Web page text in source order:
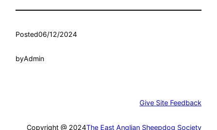
Posted06/12/2024
byAdmin
Give Site Feedback
Copyright @ 2024The East Anglian Sheepdog Society